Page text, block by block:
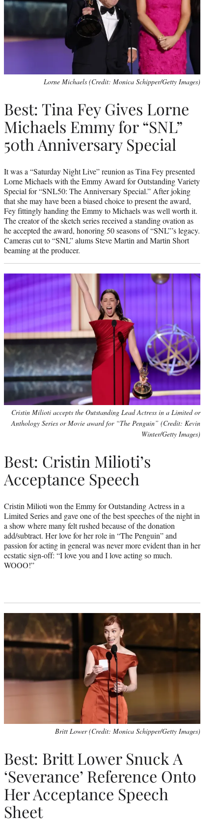
Lorne Michaels (Credit: Monica Schipper/Getty Images)
Best: Tina Fey Gives Lorne
Michaels Emmy for “SNL”
50th Anniversary Special
It was a “Saturday Night Live” reunion as Tina Fey presented
Lorne Michaels with the Emmy Award for Outstanding Variety
Special for “SNL50: The Anniversary Special.” After joking
that she may have been a biased choice to present the award,
Fey fittingly handing the Emmy to Michaels was well worth it.
The creator of the sketch series received a standing ovation as
he accepted the award, honoring 50 seasons of “SNL”’s legacy.
Cameras cut to “SNL” alums Steve Martin and Martin Short
beaming at the producer.
Cristin Milioti accepts the Outstanding Lead Actress in a Limited or
Anthology Series or Movie award for “The Penguin” (Credit: Kevin
Winter/Getty Images)
Best: Cristin Milioti’s
Acceptance Speech
Cristin Milioti won the Emmy for Outstanding Actress in a
Limited Series and gave one of the best speeches of the night in
a show where many felt rushed because of the donation
add/subtract. Her love for her role in “The Penguin” and
passion for acting in general was never more evident than in her
ecstatic sign-off: “I love you and I love acting so much.
WOOO!”
Britt Lower (Credit: Monica Schipper/Getty Images)
Best: Britt Lower Snuck A
‘Severance’ Reference Onto
Her Acceptance Speech
Sheet